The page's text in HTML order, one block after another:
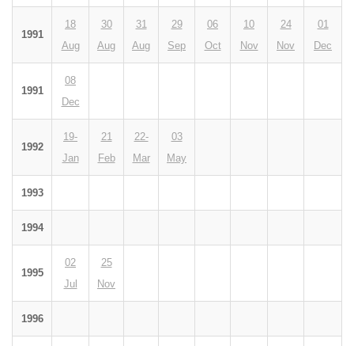
1991
18
Aug
30
Aug
31
Aug
29
Sep
06
Oct
10
Nov
24
Nov
01
Dec
1991
08
Dec
1992
19-
Jan
21
Feb
22-
Mar
03
May
1993
1994
1995
02
Jul
25
Nov
1996